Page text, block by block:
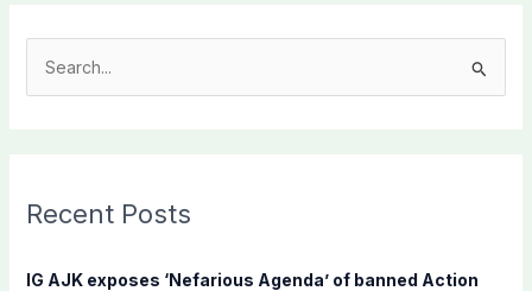
c
f
Recent Posts
IG AJK exposes ‘Nefarious Agenda’ of banned Action